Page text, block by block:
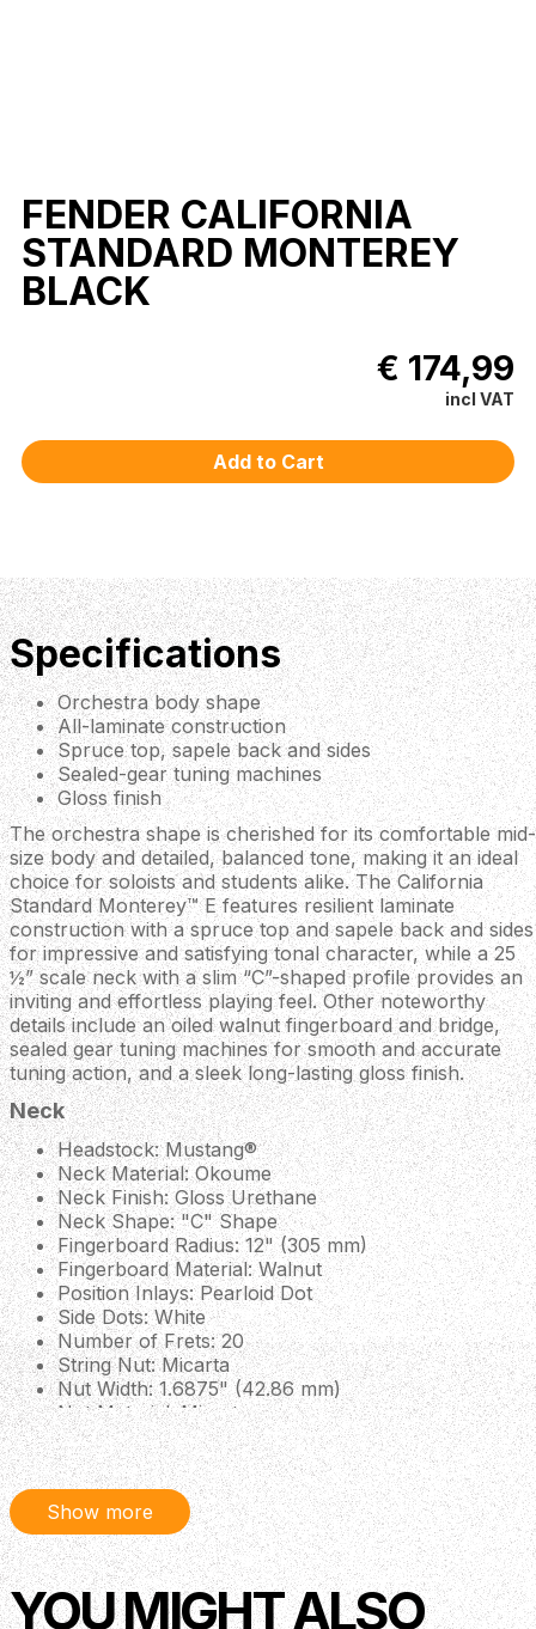
FENDER CALIFORNIA
STANDARD MONTEREY
BLACK
€ 174,99
incl VAT
Specifications
Orchestra body shape
All-laminate construction
Spruce top, sapele back and sides
Sealed-gear tuning machines
Gloss finish
The orchestra shape is cherished for its comfortable mid-
size body and detailed, balanced tone, making it an ideal
choice for soloists and students alike. The California
Standard Monterey™ E features resilient laminate
construction with a spruce top and sapele back and sides
for impressive and satisfying tonal character, while a 25
½” scale neck with a slim “C”-shaped profile provides an
inviting and effortless playing feel. Other noteworthy
details include an oiled walnut fingerboard and bridge,
sealed gear tuning machines for smooth and accurate
tuning action, and a sleek long-lasting gloss finish.
Neck
Headstock: Mustang®
Neck Material: Okoume
Neck Finish: Gloss Urethane
Neck Shape: "C" Shape
Fingerboard Radius: 12" (305 mm)
Fingerboard Material: Walnut
Position Inlays: Pearloid Dot
Side Dots: White
Number of Frets: 20
String Nut: Micarta
Nut Width: 1.6875" (42.86 mm)
Nut Material: Micarta
Body
Body: Laminated Sapele
Body Finish: Gloss Polyurethane
Body Shape: Monterey™
Body Top: Laminated Spruce
Body Binding: Ivory
Body Back: Laminated Sapele
Show more
YOU MIGHT ALSO